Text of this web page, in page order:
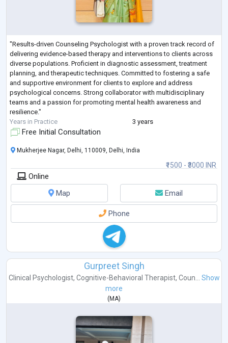
"Results-driven Counseling Psychologist with a proven track record of
delivering evidence-based therapy and interventions to clients across
diverse populations. Proficient in diagnostic assessment, treatment
planning, and therapeutic techniques. Committed to fostering a safe
and supportive environment for clients to explore and address
psychological concerns. Strong collaborator with multidisciplinary
teams and a passion for promoting mental health awareness and
resilience."
Years in Practice
3 years
Free Initial Consultation
₹1500 - ₹3000 INR
Mukherjee Nagar, Delhi, 110009, Delhi, India
Online
Map
Email
Phone
Gurpreet Singh
Clinical Psychologist, Cognitive-Behavioral Therapist, Coun...
Show
more
(MA)